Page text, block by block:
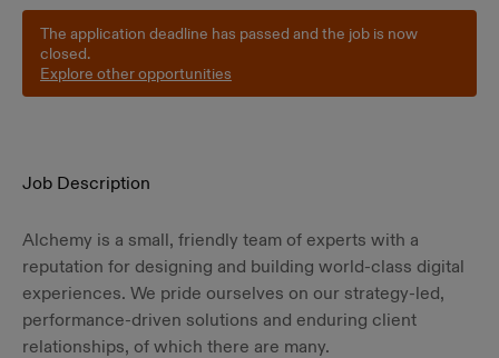
The application deadline has passed and the job is now
closed.
Explore other opportunities
Job Description
Alchemy is a small, friendly team of experts with a
reputation for designing and building world-class digital
experiences. We pride ourselves on our strategy-led,
performance-driven solutions and enduring client
relationships, of which there are many.